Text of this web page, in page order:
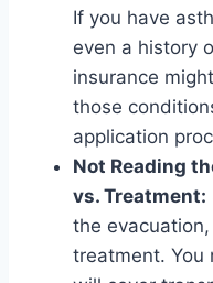
If you have
even a history
insurance
those
application
Not Reading
vs. Treatment:
the
treatment. You